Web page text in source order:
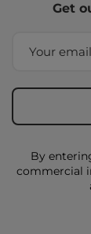
Get
By
commercial